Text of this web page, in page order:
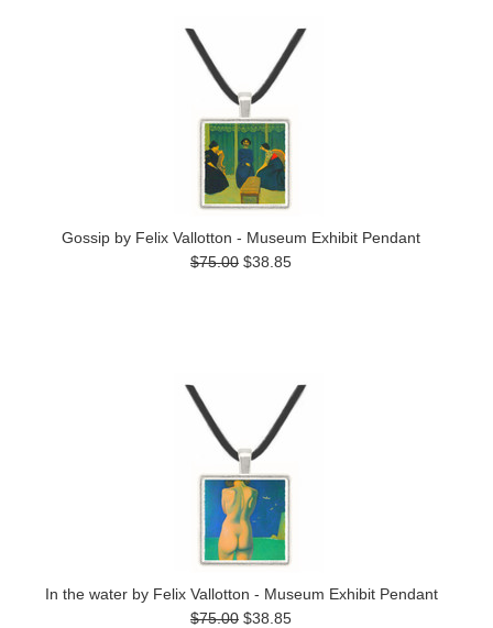
Gossip by Felix Vallotton - Museum Exhibit Pendant
$75.00 $38.85
In the water by Felix Vallotton - Museum Exhibit Pendant
$75.00 $38.85